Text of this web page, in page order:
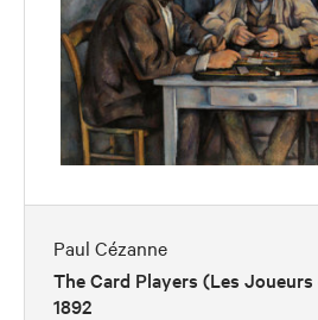
Paul Cézanne
The Card Players (Les
1892